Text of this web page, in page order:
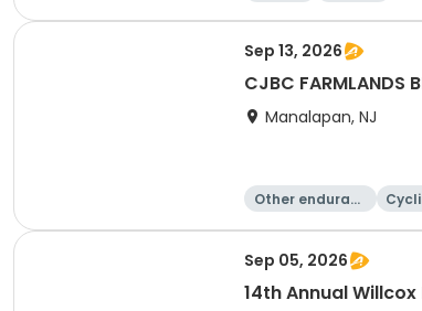
Sep 13, 2026
CJBC FARMLANDS
Manalapan, NJ
Other enduranc
Sep 05, 2026
14th Annual Willcox